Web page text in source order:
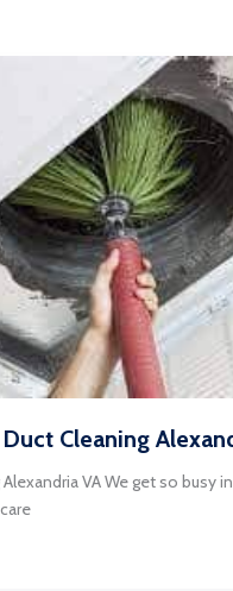
Cleaning
VA We get so busy